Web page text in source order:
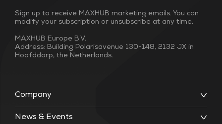
Company
News & Events
Sign up to receive MAXHUB marketing emails. You can
modify your subscription or unsubscribe at any time.
MAXHUB Europe B.V.
Address: Building Polarisavenue 130-148, 2132 JX in
Hoofddorp, the Netherlands.